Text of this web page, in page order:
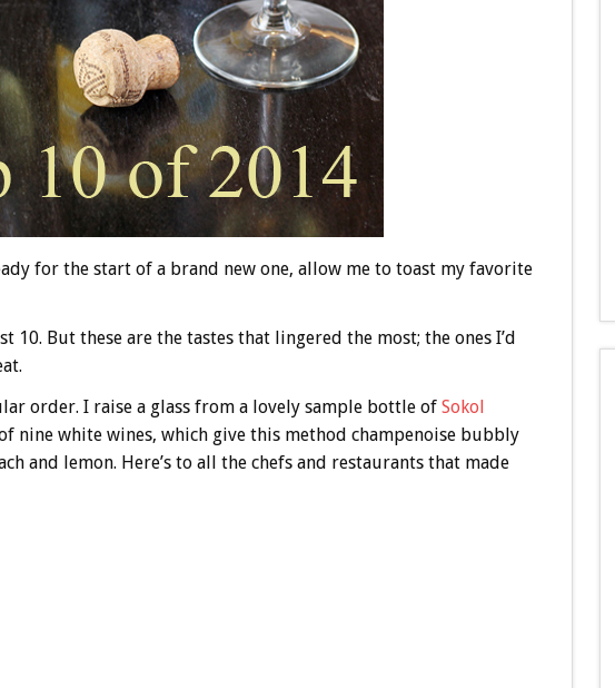
for the start of a brand new one, allow me to toast my favorite
10. But these are the tastes that lingered the most; the ones I’d
order. I raise a glass from a lovely sample bottle of Sokol
nine white wines, which give this method champenoise bubbly
and lemon. Here’s to all the chefs and restaurants that made